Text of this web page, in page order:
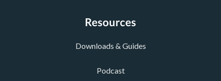
Resources
Downloads & Guides
Podcast